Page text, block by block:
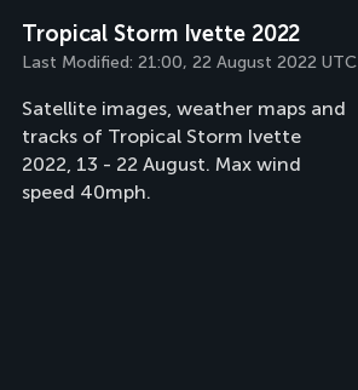
Tropical Storm Ivette 2022
Last Modified: 21:00, 22 August 2022 UTC
Satellite images, weather maps and
tracks of Tropical Storm Ivette
2022, 13 - 22 August. Max wind
speed 40mph.